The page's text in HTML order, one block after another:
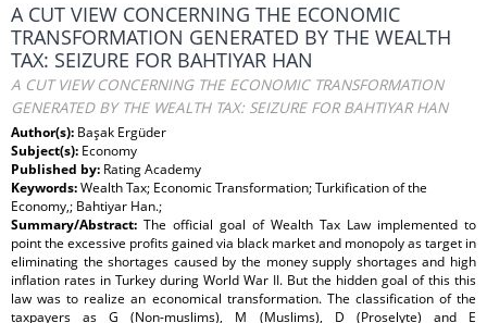
A CUT VIEW CONCERNING THE ECONOMIC
TRANSFORMATION GENERATED BY THE WEALTH
TAX: SEIZURE FOR BAHTIYAR HAN
A CUT VIEW CONCERNING THE ECONOMIC TRANSFORMATION
GENERATED BY THE WEALTH TAX: SEIZURE FOR BAHTIYAR HAN
Author(s): Başak Ergüder
Subject(s): Economy
Published by: Rating Academy
Keywords:Wealth Tax; Economic Transformation; Turkification of the
Economy,; Bahtiyar Han.;
Summary/Abstract: The official goal of Wealth Tax Law implemented to
point the excessive profits gained via black market and monopoly as target in
eliminating the shortages caused by the money supply shortages and high
inflation rates in Turkey during World War II. But the hidden goal of this this
law was to realize an economical transformation. The classification of the
taxpayers as G (Non-muslims), M (Muslims), D (Proselyte) and E